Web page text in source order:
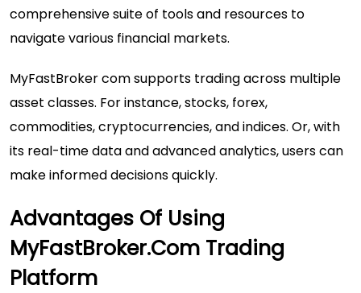
comprehensive suite of tools and resources to
navigate various financial markets.
MyFastBroker com supports trading across multiple
asset classes. For instance, stocks, forex,
commodities, cryptocurrencies, and indices. Or, with
its real-time data and advanced analytics, users can
make informed decisions quickly.
Advantages Of Using
MyFastBroker.com Trading
Platform